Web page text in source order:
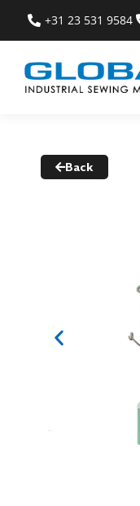
+31 23 531 9584
Back